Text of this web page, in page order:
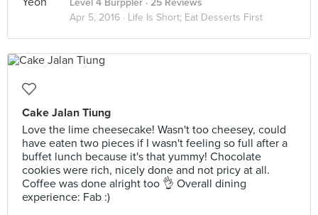
Level 4 Burppler · 25 Reviews
Apr 5, 2016 · Life Is Short; Eat Desserts First
Cake Jalan Tiung
Love the lime cheesecake! Wasn't too cheesey, could
have eaten two pieces if I wasn't feeling so full after a
buffet lunch because it's that yummy! Chocolate
cookies were rich, nicely done and not pricy at all.
Coffee was done alright too 👌 Overall dining
experience: Fab :)